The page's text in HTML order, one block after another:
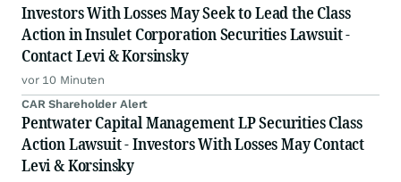
Investors With Losses May Seek to Lead the Class
Action in Insulet Corporation Securities Lawsuit -
Contact Levi & Korsinsky
vor 10 Minuten
CAR Shareholder Alert
Pentwater Capital Management LP Securities Class
Action Lawsuit - Investors With Losses May Contact
Levi & Korsinsky